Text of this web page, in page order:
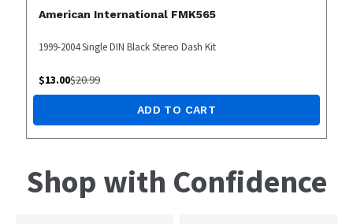
American International FMK565
1999-2004 Single DIN Black Stereo Dash Kit
$13.00$20.99
ADD TO CART
Shop with Confidence